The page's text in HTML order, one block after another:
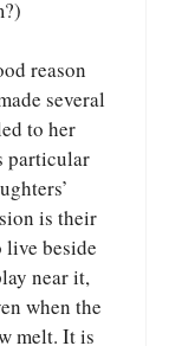
reason
several
to her
particular
is their
live beside
near it,
when the
melt. It is